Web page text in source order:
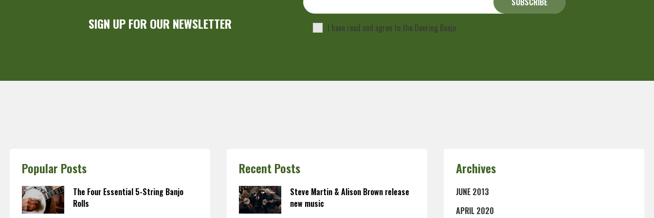
SIGN UP FOR OUR NEWSLETTER I have read and agree to the Deering Banjo
.
Popular Posts
The Four Essential 5-String Banjo
Rolls
Recent Posts
Steve Martin & Alison Brown release
new music
Archives
JUNE 2013
APRIL 2020